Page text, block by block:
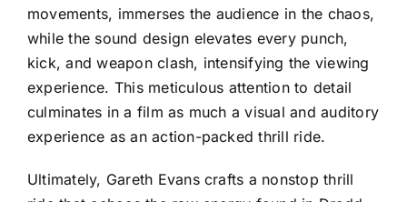
movements, immerses the audience in the chaos,
while the sound design elevates every punch,
kick, and weapon clash, intensifying the viewing
experience. This meticulous attention to detail
culminates in a film as much a visual and auditory
experience as an action-packed thrill ride.
Ultimately, Gareth Evans crafts a nonstop thrill